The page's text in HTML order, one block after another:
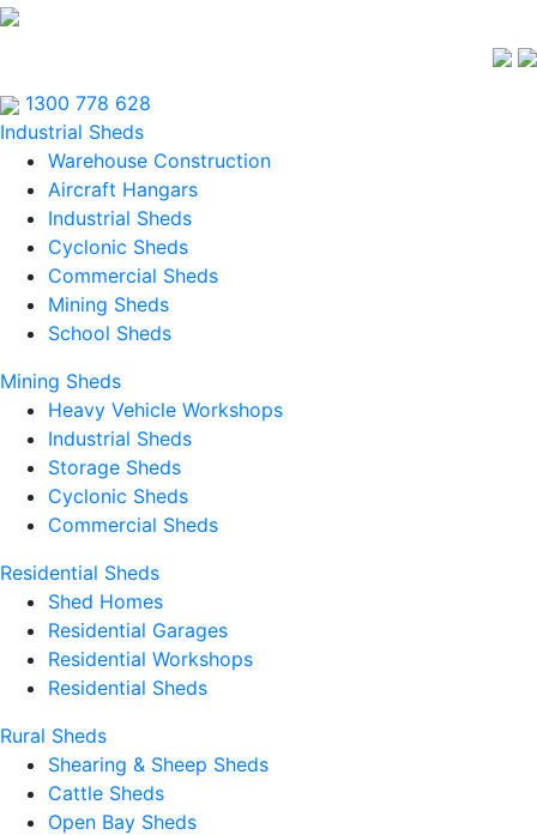
1300 778 628
Industrial Sheds
Warehouse Construction
Aircraft Hangars
Industrial Sheds
Cyclonic Sheds
Commercial Sheds
Mining Sheds
School Sheds
Mining Sheds
Heavy Vehicle Workshops
Industrial Sheds
Storage Sheds
Cyclonic Sheds
Commercial Sheds
Residential Sheds
Shed Homes
Residential Garages
Residential Workshops
Residential Sheds
Rural Sheds
Shearing & Sheep Sheds
Cattle Sheds
Open Bay Sheds